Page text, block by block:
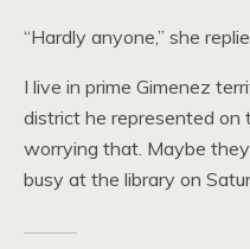
“Hardly anyone,” she
I live in prime Gimenez
district he represented on
worrying that. Maybe
busy at the library on